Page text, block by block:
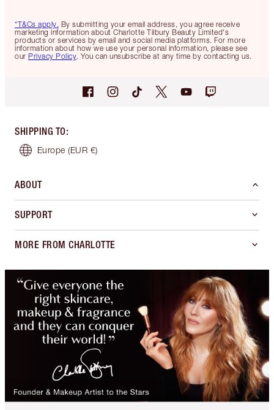
*T&Cs apply. By submitting your email address, you agree receive
marketing information about Charlotte Tilbury Beauty Limited's
products or services by email and social media platforms. For more
information about how we use your personal information, please see
our Privacy Policy. You can unsubscribe at any time by contacting us.
SHIPPING TO:
Europe (EUR €)
ABOUT
SUPPORT
MORE FROM CHARLOTTE